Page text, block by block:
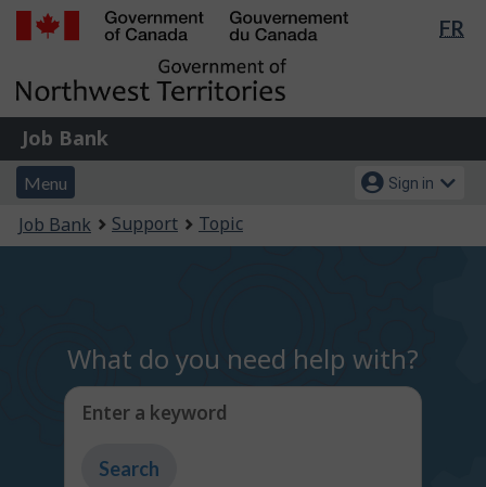
Skip
main
content
Switch
basic
HTML
FR
of
Gouvernement
du
Job
Bank
Job Bank
Menu
and
search
Menu
Account
menu
Sign in
You
are
Job Bank Support Topic
What do you need help with?
Enter a keyword
Type